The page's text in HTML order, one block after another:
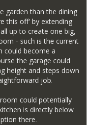
garden than the dining
this off' by extending
up to create one big,
- such is the current
could become a
the garage could
height and steps down
job.
could potentially
is directly below
there.